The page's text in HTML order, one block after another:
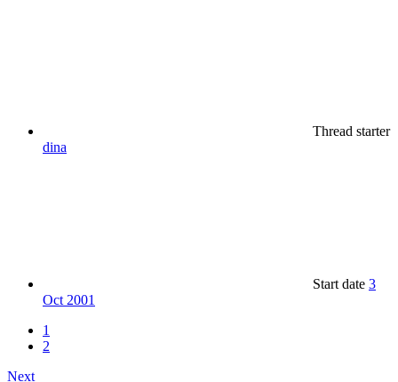
Thread starter
dina
Start date 3
Oct 2001
1
2
Next